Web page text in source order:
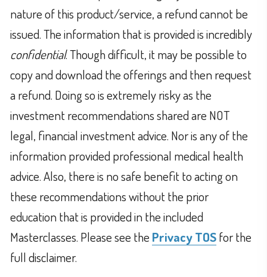
nature of this product/service, a refund cannot be
issued. The information that is provided is incredibly
confidential. Though difficult, it may be possible to
copy and download the offerings and then request
a refund. Doing so is extremely risky as the
investment recommendations shared are NOT
legal, financial investment advice. Nor is any of the
information provided professional medical health
advice. Also, there is no safe benefit to acting on
these recommendations without the prior
education that is provided in the included
Masterclasses. Please see the Privacy TOSfor the
full disclaimer.